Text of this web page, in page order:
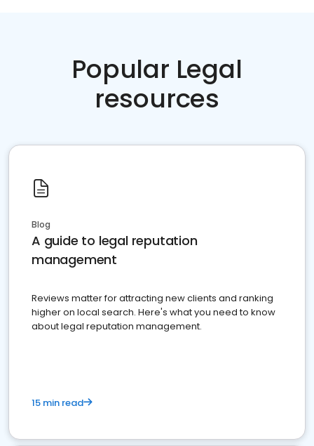
Popular Legal
resources
Blog
A guide to legal reputation
management
Reviews matter for attracting new clients and ranking
higher on local search. Here's what you need to know
about legal reputation management.
15 min read